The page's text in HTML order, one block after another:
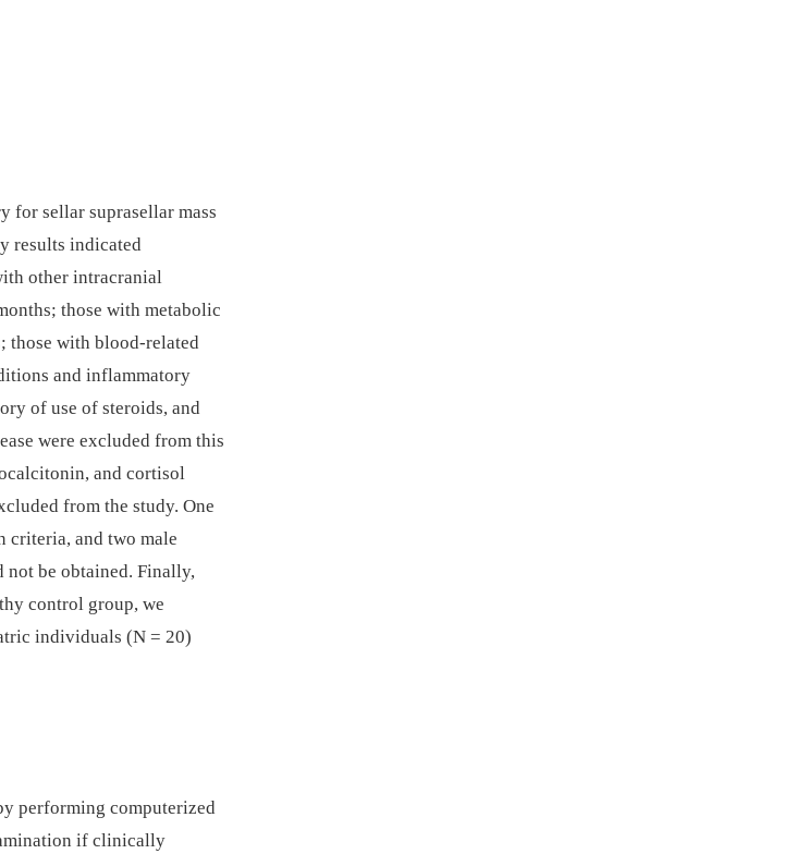
for sellar suprasellar mass
results indicated
other intracranial
those with metabolic
those with blood-related
and inflammatory
of use of steroids, and
were excluded from this
and cortisol
from the study. One
criteria, and two male
not be obtained. Finally,
control group, we
individuals (N = 20)
performing computerized
if clinically